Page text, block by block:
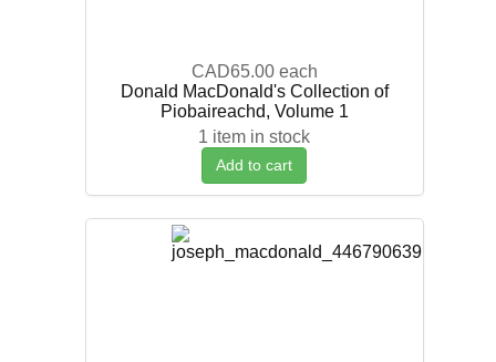
CAD65.00 each
Donald MacDonald's Collection of
Piobaireachd, Volume 1
1 item in stock
Add to cart